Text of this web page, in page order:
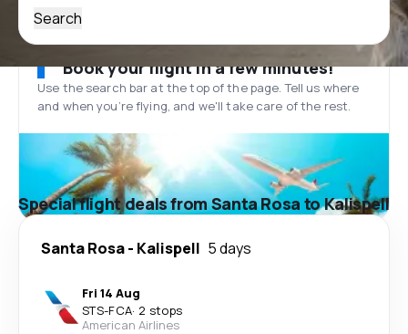
Search
Book your flight in a few minutes!
Use the search bar at the top of the page. Tell us where
and when you’re flying, and we'll take care of the rest.
Special flight deals from Santa Rosa to Kalispell
Santa Rosa- Kalispell 5 days
Fri 14 Aug
STS-FCA· 2 stops
American Airlines